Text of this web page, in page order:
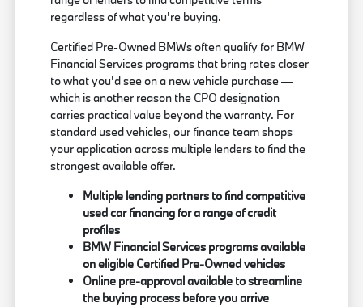
regardless of what you're buying.
Certified Pre-Owned BMWs often qualify for BMW
Financial Services programs that bring rates closer
to what you'd see on a new vehicle purchase —
which is another reason the CPO designation
carries practical value beyond the warranty. For
standard used vehicles, our finance team shops
your application across multiple lenders to find the
strongest available offer.
Multiple lending partners to find competitive
used car financing for a range of credit
profiles
BMW Financial Services programs available
on eligible Certified Pre-Owned vehicles
Online pre-approval available to streamline
the buying process before you arrive